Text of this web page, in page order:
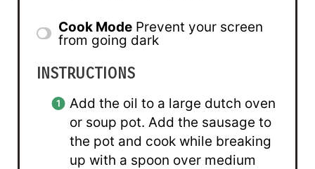
Cook Mode Prevent your screen
from going dark
INSTRUCTIONS
Add the oil to a large dutch oven
or soup pot. Add the sausage to
the pot and cook while breaking
up with a spoon over medium